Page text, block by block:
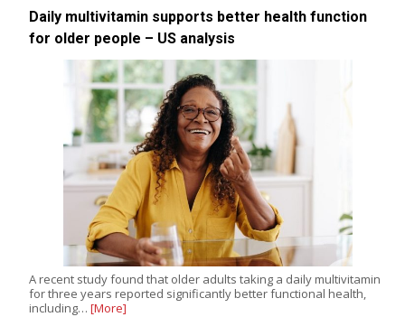
Daily multivitamin supports better health function
for older people – US analysis
A recent study found that older adults taking a daily multivitamin
for three years reported significantly better functional health,
including… [More]